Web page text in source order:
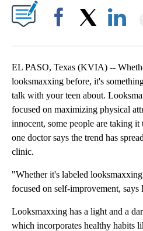
EL PASO, Texas (KVIA) --
looksmaxxing before, it's
talk with your teen about.
focused on maximizing physical
innocent, some people are taking it
one doctor says the trend has
clinic.
"Whether it's labeled
focused on self-improvement,
Looksmaxxing has a light and a
which incorporates healthy habits